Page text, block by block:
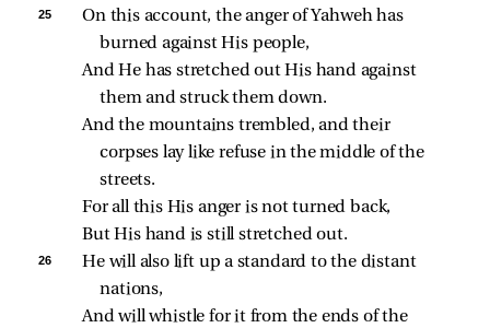
25
On this account, the anger of Yahweh has
burned against His people,
And He has stretched out His hand against
them and struck them down.
And the mountains trembled, and their
corpses lay like refuse in the middle of the
streets.
For all this His anger is not turned back,
But His hand is still stretched out.
26
He will also lift up a standard to the distant
nations,
And will whistle for it from the ends of the